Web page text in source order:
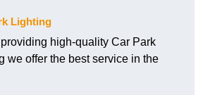
Lighting
high-quality Car Park
we offer the best service in the